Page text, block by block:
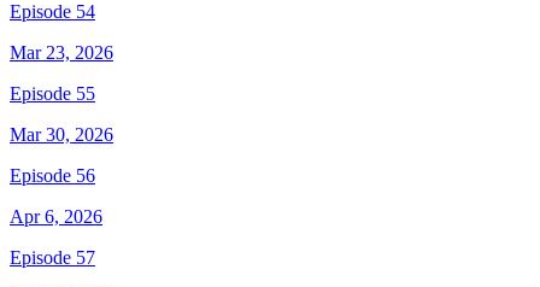
Episode 54
Mar 23, 2026
Episode 55
Mar 30, 2026
Episode 56
Apr 6, 2026
Episode 57